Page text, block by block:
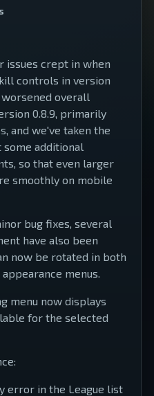
issues crept in when
controls in version
overall
0.8.9, primarily
and we've taken the
additional
so that even larger
smoothly on mobile
bug fixes, several
have also been
now be rotated in both
menus.
menu now displays
for the selected
error in the League list